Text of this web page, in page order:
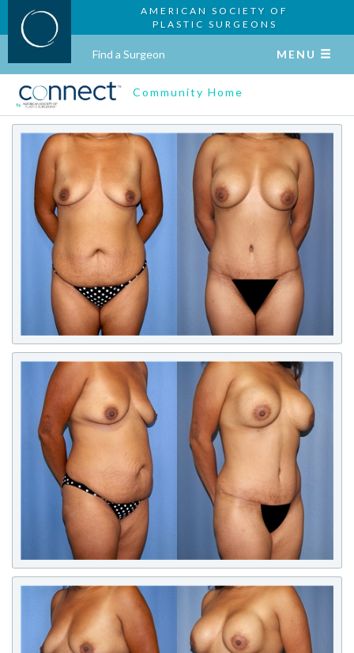
AMERICAN SOCIETY OF
PLASTIC SURGEONS
Find a Surgeon MENU
Community Home